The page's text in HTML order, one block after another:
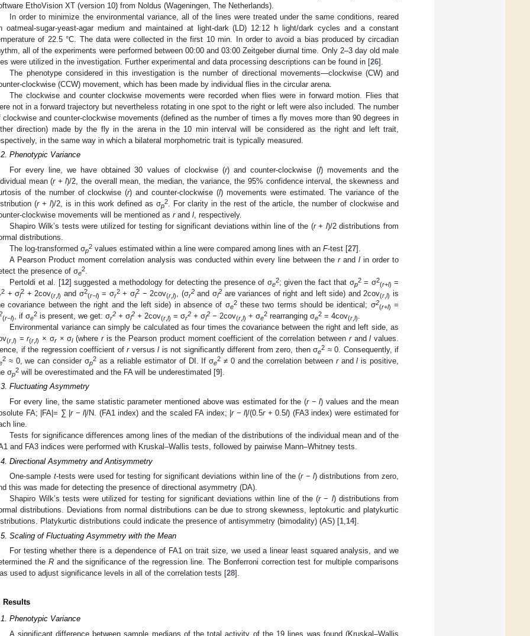
EthoVision XT (version 10) from Noldus (Wageningen, The Netherlands).
In order to minimize the environmental variance, all of the lines were treated under the same conditions, reared
oatmeal-sugar-yeast-agar medium and maintained at light-dark (LD) 12:12 h light/dark cycles and a constant
of 22.5 °C. The data were collected in the first 10 min. In order to avoid a bias produced by circadian
all of the experiments were performed between 00:00 and 03:00 Zeitgeber diurnal time. Only 2–3 day old male
were utilized in the investigation. Further experimental and data processing descriptions can be found in [26].
The phenotype considered in this investigation is the number of directional movements—clockwise (CW) and
clockwise (CCW) movement, which has been made by individual flies in the circular arena.
The clockwise and counter clockwise movements were recorded when flies were in forward motion. Flies that
not in a forward trajectory but nevertheless rotating in one spot to the right or left were also included. The number
clockwise and counter-clockwise movements (defined as the number of times a fly moves more than 90 degrees in
direction) made by the fly in the arena in the 10 min interval will be considered as the right and left trait,
in the same way in which a bilateral morphometric trait is typically measured.
Phenotypic Variance
For every line, we have obtained 30 values of clockwise (r) and counter-clockwise (l) movements and the
mean (r + l)/2, the overall mean, the median, the variance, the 95% confidence interval, the skewness and
of the number of clockwise (r) and counter-clockwise (l) movements were estimated. The variance of the
(r + l)/2, is in this work defined as σp
2
. For clarity in the rest of the article, the number of clockwise and
clockwise movements will be mentioned as rand l , respectively.
Shapiro Wilk’s tests were utilized for testing for significant deviations within line of the (r + l)/2 distributions from
distributions.
The log-transformed σp
2 values estimated within a line were compared among lines with anF-test [27].
A Pearson Product moment correlation analysis was conducted within every line between therandl in order to
the presence of σe
2
Pertoldi et al. [12] suggested a methodology for detecting the presence of σe
2; given the fact that σp
2= σ2
(r+l) =
2 + σl
2 + 2cov(r ,l) and σ2
(r−l) = σr
2+ σl
2 − 2cov(r ,l) , (σr
2and σl
2 are variances of right and left side) and 2cov(r ,l) is
covariance between the right and the left side) in absence of σe
2these two terms should be identical; σ2
(r+l) =
(r−l) , if σe
2 is present, we get: σr
2 + σl
2 + 2cov(r l) = σr
2 + σl
2 − 2cov(r l) + σe
2 rearranging σe
2 = 4cov(r l)
Environmental variance can simply be calculated as four times the covariance between the right and left side, as
(r l) =r(r ,l) × σr× σl(where ris the Pearson product moment coefficient of the correlation between randl values.
if the regression coefficient of rversus l is not significantly different from zero, then σe
2 ≈ 0. Consequently, if
2 ≈ 0, we can consider σp
2as a reliable estimator of DI. If σe
2 ≠ 0 and the correlation between randl is positive,
σp
2 will be overestimated and the FA will be underestimated [9].
Fluctuating Asymmetry
For every line, the same statistic parameter mentioned above was estimated for the (r−l) values and the mean
FA; |FA|= ∑ |r−l |/N. (FA1 index) and the scaled FA index; |r−l |/(0.5r+ 0.5l) (FA3 index) were estimated for
line.
Tests for significance differences among lines of the median of the distributions of the individual mean and of the
and FA3 indices were performed with Kruskal–Wallis tests, followed by pairwise Mann–Whitney tests.
Directional Asymmetry and Antisymmetry
One-sample t-tests were used for testing for significant deviations within line of the (r− l) distributions from zero,
this was made for detecting the presence of directional asymmetry (DA).
Shapiro Wilk’s tests were utilized for testing for significant deviations within line of the (r− l) distributions from
distributions. Deviations from normal distributions can be due to strong skewness, leptokurtic and platykurtic
Platykurtic distributions could indicate the presence of antisymmetry (bimodality) (AS) [1,14].
Scaling of Fluctuating Asymmetry with the Mean
For testing whether there is a dependence of FA1 on trait size, we used a linear least squared analysis, and we
the Rand the significance of the regression line. The Bonferroni correction test for multiple comparisons
used to adjust significance levels in all of the correlation tests [28].
Results
Phenotypic Variance
A significant difference between sample medians of the total activity of the 19 lines was found (Kruskal–Wallis